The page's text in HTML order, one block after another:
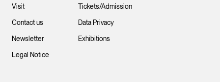
Visit
Contact us
Newsletter
Legal Notice
Tickets/Admission
Data Privacy
Exhibitions